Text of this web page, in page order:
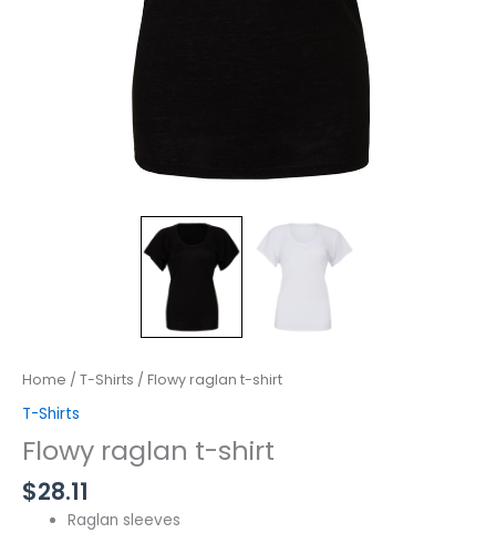
Home / T-Shirts / Flowy raglan t-shirt
T-Shirts
Flowy raglan t-shirt
$28.11
Raglan sleeves